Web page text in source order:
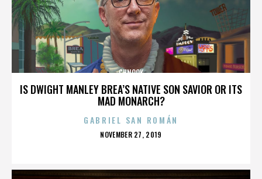
IS DWIGHT MANLEY BREA’S NATIVE SON SAVIOR OR ITS
MAD MONARCH?
CHNOOK
GABRIEL SAN ROMÁN
POSTED
NOVEMBER 27, 2019